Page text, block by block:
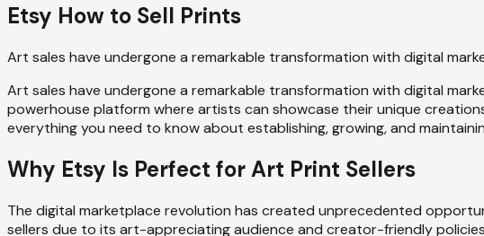
Etsy How to Sell Prints
Art sales have undergone a remarkable transformation with digital
Art sales have undergone a remarkable transformation with digital
powerhouse platform where artists can showcase their unique
everything you need to know about establishing, growing, and
Why Etsy Is Perfect for Art Print Sellers
The digital marketplace revolution has created unprecedented
sellers due to its art-appreciating audience and creator-friendly